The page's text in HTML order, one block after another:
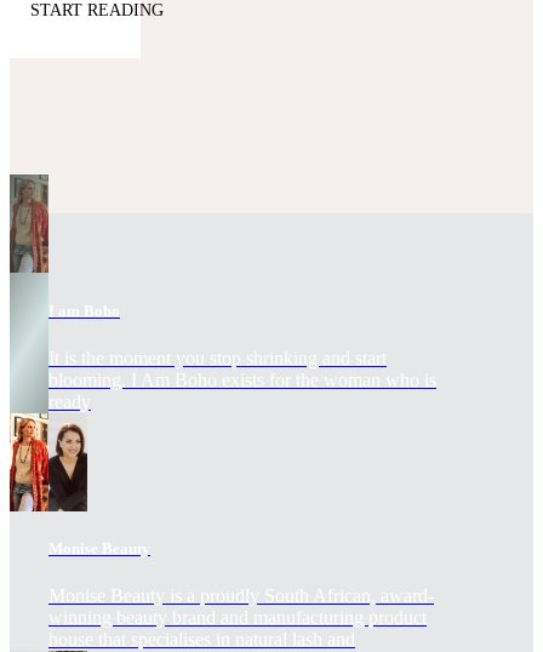
START READING
I am Boho
It is the moment you stop shrinking and start
blooming. I Am Boho exists for the woman who is
ready
Monise Beauty
Monise Beauty is a proudly South African, award-
winning beauty brand and manufacturing product
house that specialises in natural lash and